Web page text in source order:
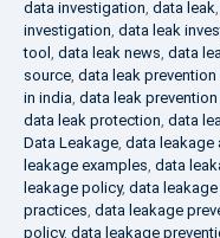
data investigation, data leak,
investigation, data leak
tool , data leak news, data
source, data leak
in india, data leak
data leak protection, data
Data Leakage, data leakage
leakage examples, data
leakage policy, data
practices, data leakage
policy, data leakage